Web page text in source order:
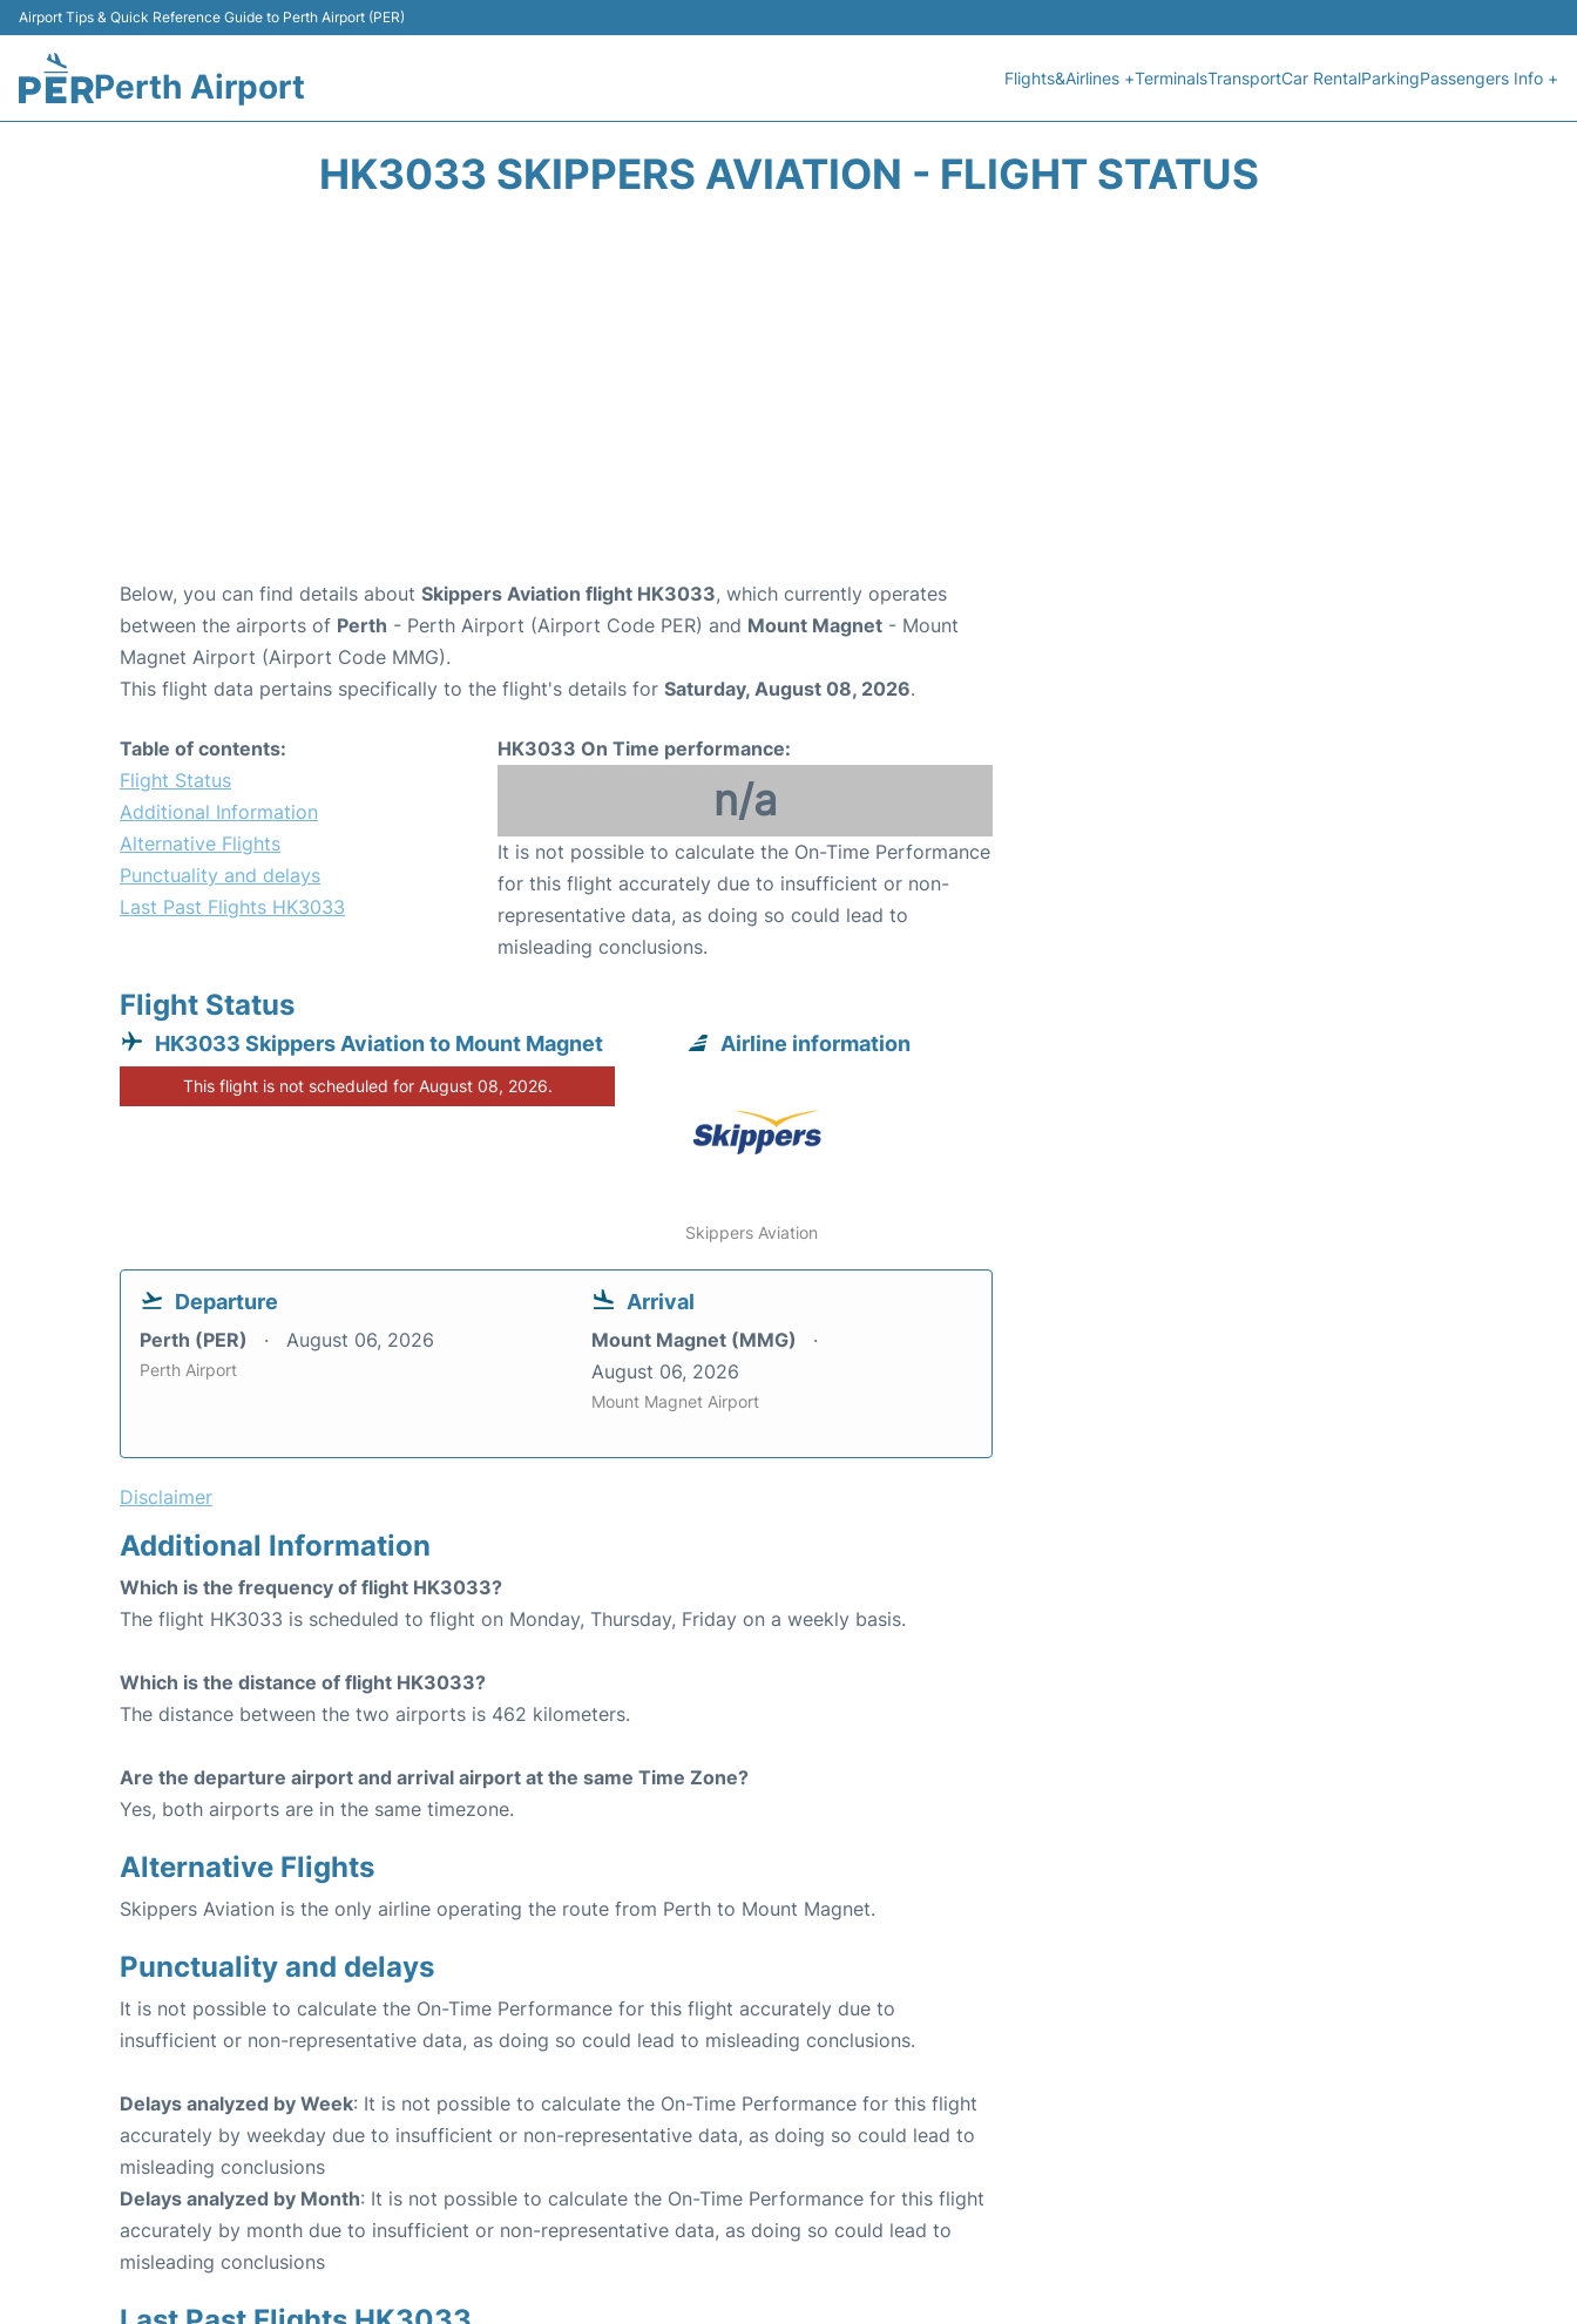
Airport Tips & Quick Reference Guide to Perth Airport (PER)
Perth Airport Flights&Airlines +TerminalsTransportCar RentalParkingPassengers Info +
HK3033 SKIPPERS AVIATION - FLIGHT STATUS
Below, you can find details about Skippers Aviation flight HK3033, which currently operates
between the airports of Perth - Perth Airport (Airport Code PER) and Mount Magnet - Mount
Magnet Airport (Airport Code MMG).
This flight data pertains specifically to the flight's details for Saturday, August 08, 2026.
Table of contents:
Flight Status
Additional Information
Alternative Flights
Punctuality and delays
Last Past Flights HK3033
HK3033 On Time performance:
n/a
It is not possible to calculate the On-Time Performance
for this flight accurately due to insufficient or non-
representative data, as doing so could lead to
misleading conclusions.
Flight Status
HK3033 Skippers Aviation to Mount Magnet
This flight is not scheduled for August 08, 2026.
Airline information
Skippers Aviation
Departure
Perth (PER) August 06, 2026
Perth Airport
Arrival
Mount Magnet (MMG)
August 06, 2026
Mount Magnet Airport
Disclaimer
Additional Information
Which is the frequency of flight HK3033?
The flight HK3033 is scheduled to flight on Monday, Thursday, Friday on a weekly basis.
Which is the distance of flight HK3033?
The distance between the two airports is 462 kilometers.
Are the departure airport and arrival airport at the same Time Zone?
Yes, both airports are in the same timezone.
Alternative Flights
Skippers Aviation is the only airline operating the route from Perth to Mount Magnet.
Punctuality and delays
It is not possible to calculate the On-Time Performance for this flight accurately due to
insufficient or non-representative data, as doing so could lead to misleading conclusions.
Delays analyzed by Week: It is not possible to calculate the On-Time Performance for this flight
accurately by weekday due to insufficient or non-representative data, as doing so could lead to
misleading conclusions
Delays analyzed by Month: It is not possible to calculate the On-Time Performance for this flight
accurately by month due to insufficient or non-representative data, as doing so could lead to
misleading conclusions